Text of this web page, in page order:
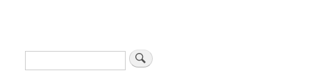
Search